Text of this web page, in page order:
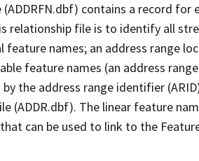
contains a record
relationship file is to identify all
feature names; an address range
feature names (an address
the address range identifier
(ADDR.dbf). The linear feature
can be used to link to the